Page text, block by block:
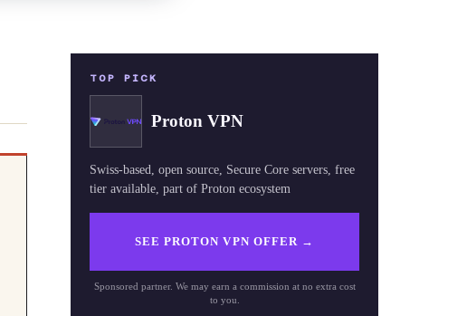
TOP PICK
Proton VPN
Swiss-based, open source, Secure Core servers, free
tier available, part of Proton ecosystem
SEE PROTON VPN OFFER→
Sponsored partner. We may earn a commission at no extra cost
to you.